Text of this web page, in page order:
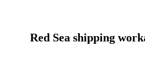
Red Sea shipping